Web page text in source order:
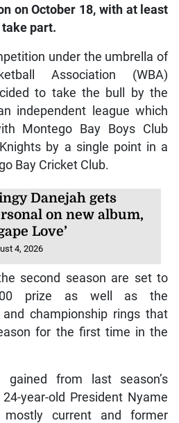
on October 18, with at least
part.
under the umbrella of
Association (WBA)
to take the bull by the
independent league which
Montego Bay Boys Club
by a single point in a
Bay Cricket Club.
Danejah gets
on new album,
Love’
4, 2026
second season are set to
prize as well as the
championship rings that
for the first time in the
gained from last season’s
year-old President Nyame
mostly current and former